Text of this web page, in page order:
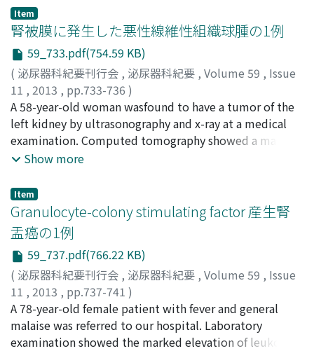
tomography demonstrated strongly enhanced tumors
on the pancreatic head and body. No other metastatic
lesion was detected. Pancreatic endocrine tumors were
not ruled out. The patient underwent enucleation of
the pancreatic head tumor and distal pancreatectomy.
The histopathological diagnosis of the tumors was
metastatic renal cell carcinoma. Patients with renal cell
carcinoma should receive a long-term follow-up to
detect possible metastatic lesions other than the
common metastatic sites such as the lung and bones.
Item
腎被膜に発生した悪性線維性組織球腫の1例
59_733.pdf(754.59 KB)
( 泌尿器科紀要刊行会 , 泌尿器科紀要 , Volume 59 , Issue
11 , 2013 , pp.733-736 )
松下, 慎;岡田, 宜之;川村, 憲彦;氏家, 剛;任, 幹夫;辻畑, 正
雄;Matsushita, Makoto;Okada, Takayuki;Kawamura,
Norihiko;Ujike, Takeshi;Nin, Mikio;Tsujihata, Masao
A 58-year-old woman wasfound to have a tumor of the
left kidney by ultrasonography and x-ray at a medical
examination. Computed tomography showed a mass
with calcification adjacent to the left kidney. The
nephrectomy. Pathological examination revealed the
malignant fibrous histiocytoma (MFH) arising from the
renal capsule, striform-pleomorphic type, low grade
malignancy. She wasfree of disease at fourteen
monthspos toperatively. To our knowledge, thisisthe
26th case of MFH arising from the renal capsule in
Japan.
Show more
Item
Granulocyte-colony stimulating factor 産生腎
盂癌の1例
59_737.pdf(766.22 KB)
( 泌尿器科紀要刊行会 , 泌尿器科紀要 , Volume 59 , Issue
11 , 2013 , pp.737-741 )
野村, 佳広;小林, 真希 ;榎本, 寛子;今井, 裕;脇田, 利明
本, 逸夫;木瀬, 英明;Nomura, Yoshihiro;Kobayashi, Maki
Enomoto, Hiroko;Imai, Hiroshi;Wakita, Toshiaki;
A 78-year-old female patient with fever and general
malaise was referred to our hospital. Laboratory
examination showed the marked elevation of leukocyte